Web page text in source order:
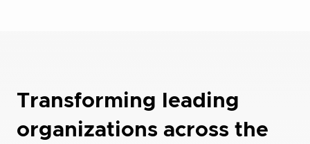
Transforming leading
organizations across the